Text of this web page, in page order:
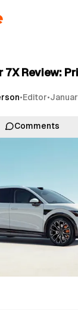
7X Review:
•Editor•
Comments